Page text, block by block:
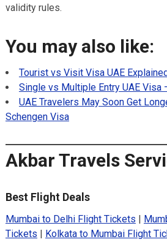
validity rules.
You may also like:
Tourist vs Visit Visa UAE
Single vs Multiple Entry UAE Visa
UAE Travelers May Soon Get
Schengen Visa
Akbar Travels
Best Flight Deals
Mumbai to Delhi Flight Tickets
Tickets
Kolkata to Mumbai Flight